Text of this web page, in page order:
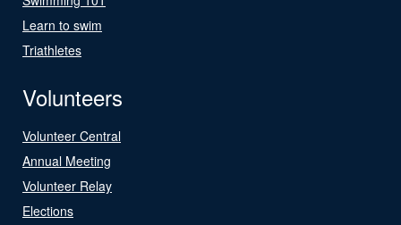
Learn to swim
Triathletes
Volunteers
Volunteer Central
Annual Meeting
Volunteer Relay
Elections